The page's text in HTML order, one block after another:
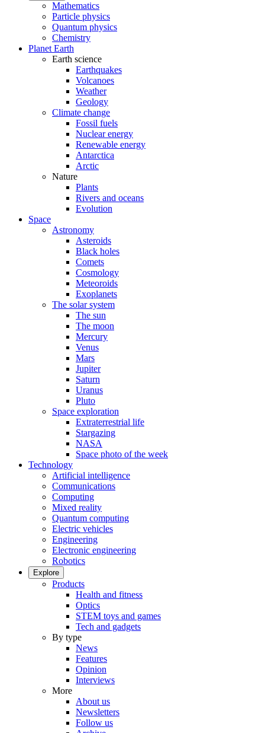
Mathematics
Particle physics
Quantum physics
Chemistry
Planet Earth
Earth science
Earthquakes
Volcanoes
Weather
Geology
Climate change
Fossil fuels
Nuclear energy
Renewable energy
Antarctica
Arctic
Nature
Plants
Rivers and oceans
Evolution
Space
Astronomy
Asteroids
Black holes
Comets
Cosmology
Meteoroids
Exoplanets
The solar system
The sun
The moon
Mercury
Venus
Mars
Jupiter
Saturn
Uranus
Pluto
Space exploration
Extraterrestrial life
Stargazing
NASA
Space photo of the week
Technology
Artificial intelligence
Communications
Computing
Mixed reality
Quantum computing
Electric vehicles
Engineering
Electronic engineering
Robotics
Explore
Products
Health and fitness
Optics
STEM toys and games
Tech and gadgets
By type
News
Features
Opinion
Interviews
More
About us
Newsletters
Follow us